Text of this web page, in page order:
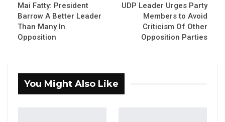
The United Democratic Party, Lawyer Ousainou
Darboe
Charge After Police…
Mai Fatty: President
Barrow A Better Leader
Than Many In
Opposition
UDP Leader Urges Party
Members to Avoid
Criticism Of Other
Opposition Parties
You Might Also Like